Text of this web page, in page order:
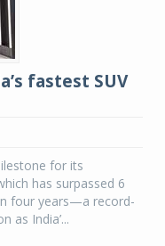
fastest SUV
for its
has surpassed 6
four years—a record-
as India’...